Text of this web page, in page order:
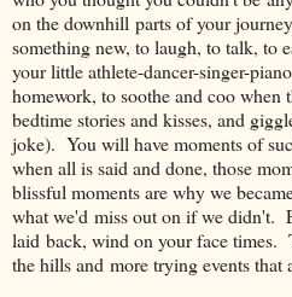
on the downhill parts of your
something new, to laugh, to talk, to
your little athlete-dancer-singer-
homework, to soothe and coo
bedtime stories and kisses, and
joke). You will have moments of
when all is said and done, those
blissful moments are why we
what we'd miss out on if we didn't.
laid back, wind on your face
the hills and more trying events that